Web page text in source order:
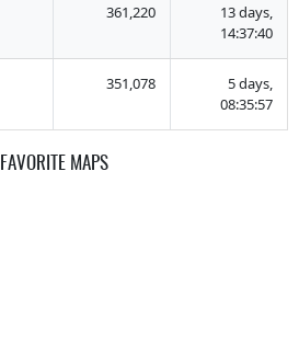
361,220
13 days,
14:37:40
351,078
5 days,
08:35:57
FAVORITE MAPS